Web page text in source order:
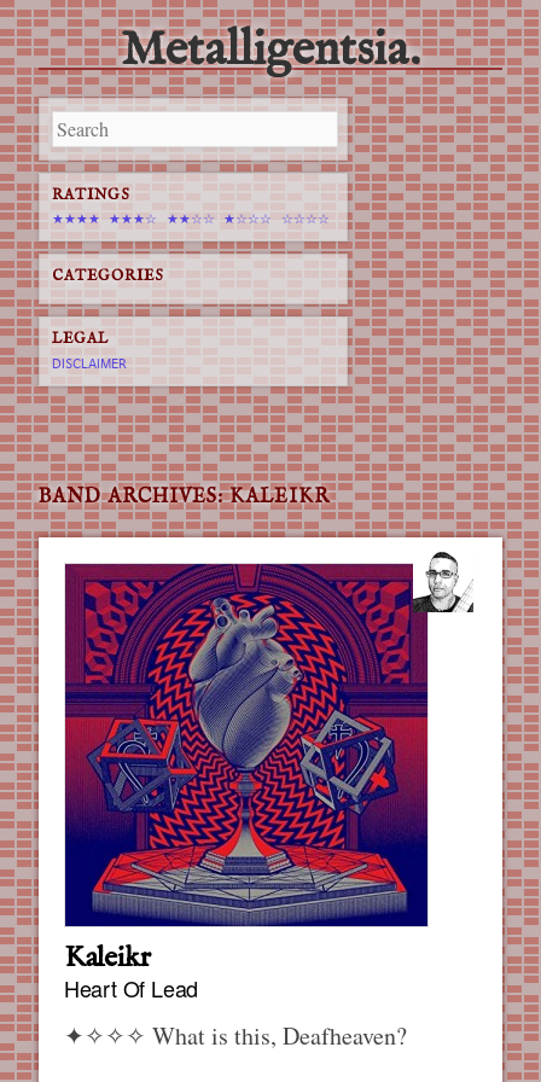
Metalligentsia.
Main menu
Skip
to
content
BAND ARCHIVES:KALEIKR
Kaleikr
Heart Of Lead
✦✧✧✧ What is this, Deafheaven?
RATINGS
★★★★ ★★★☆ ★★☆☆ ★☆☆☆ ☆☆☆☆
CATEGORIES
LEGAL
DISCLAIMER